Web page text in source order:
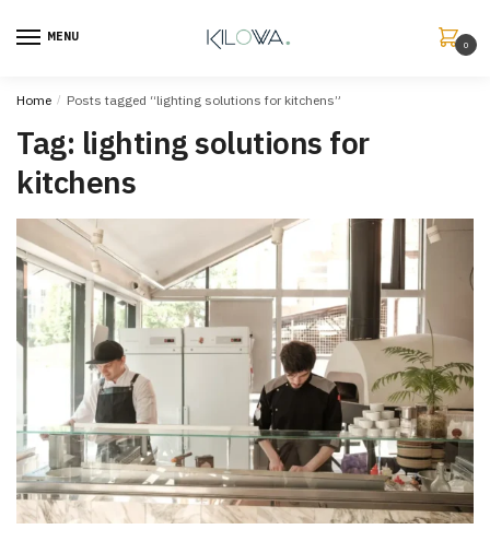
MENU
0
Home / Posts tagged “lighting solutions for kitchens”
Tag: lighting solutions for
kitchens